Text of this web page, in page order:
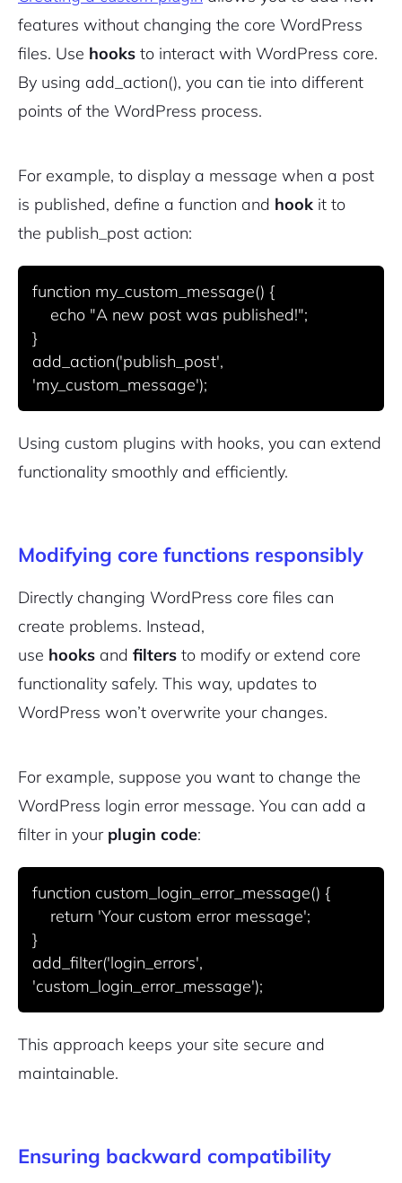
features without changing the core WordPress
files. Use hooks to interact with WordPress core.
By using add_action(), you can tie into different
points of the WordPress process.
For example, to display a message when a post
is published, define a function and hook it to
the publish_post action:
function my_custom_message() {
}
add_action('publish_post',
Using custom plugins with hooks, you can extend
functionality smoothly and efficiently.
Modifying core functions responsibly
Directly changing WordPress core files can
create problems. Instead,
use hooks and filters to modify or extend core
functionality safely. This way, updates to
WordPress won’t overwrite your changes.
For example, suppose you want to change the
WordPress login error message. You can add a
filter in your plugin code:
function custom_login_error_message() {
}
add_filter('login_errors',
This approach keeps your site secure and
maintainable.
Ensuring backward compatibility